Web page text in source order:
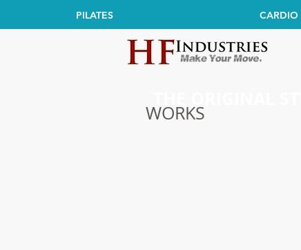
PILATES CARDIO
WORKS